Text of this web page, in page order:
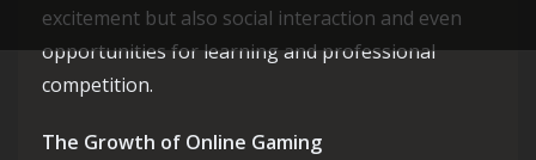
excitement but also social interaction and even
opportunities for learning and professional
competition.
The Growth of Online Gaming